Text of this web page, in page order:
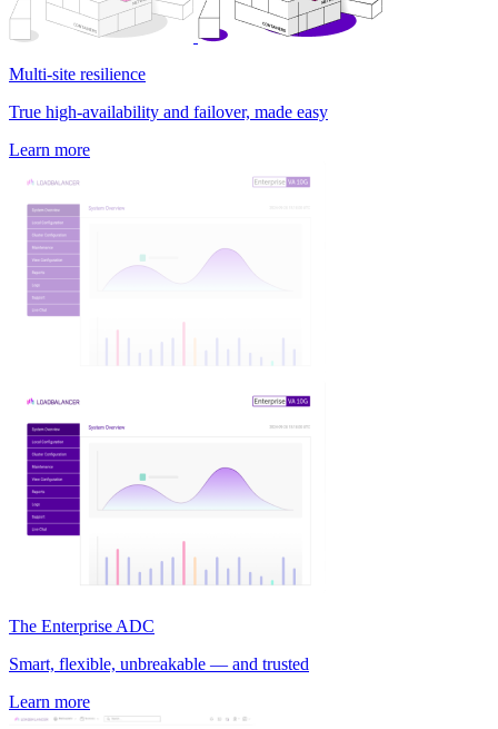
Multi-site resilience
True high-availability and failover, made easy
Learn more
The Enterprise ADC
Smart, flexible, unbreakable — and trusted
Learn more